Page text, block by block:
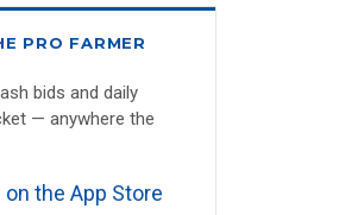
PRO FARMER
bids and daily
— anywhere the